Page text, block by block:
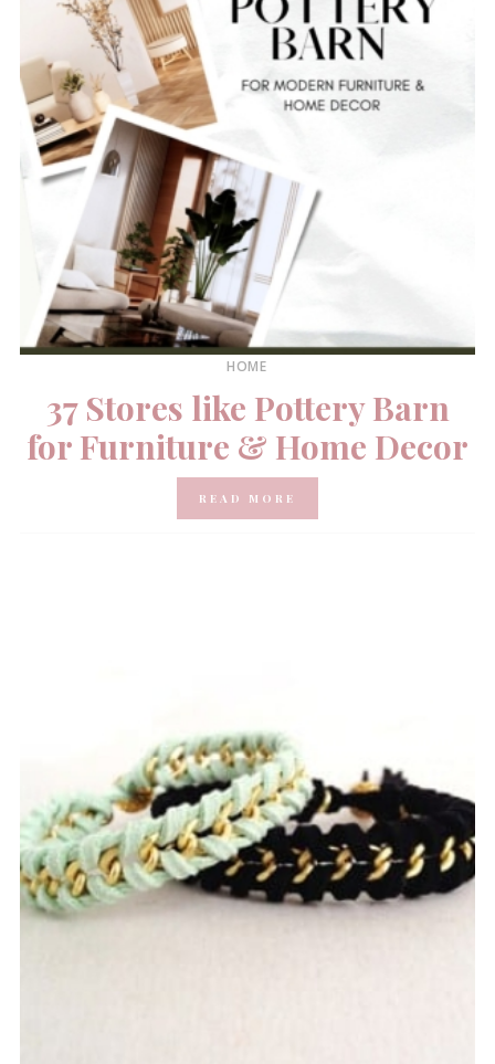
HOME
37 Stores like Pottery Barn
for Furniture & Home Decor
READ MORE